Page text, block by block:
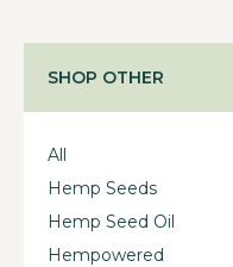
SHOP OTHER
All
Hemp Seeds
Hemp Seed Oil
Hempowered